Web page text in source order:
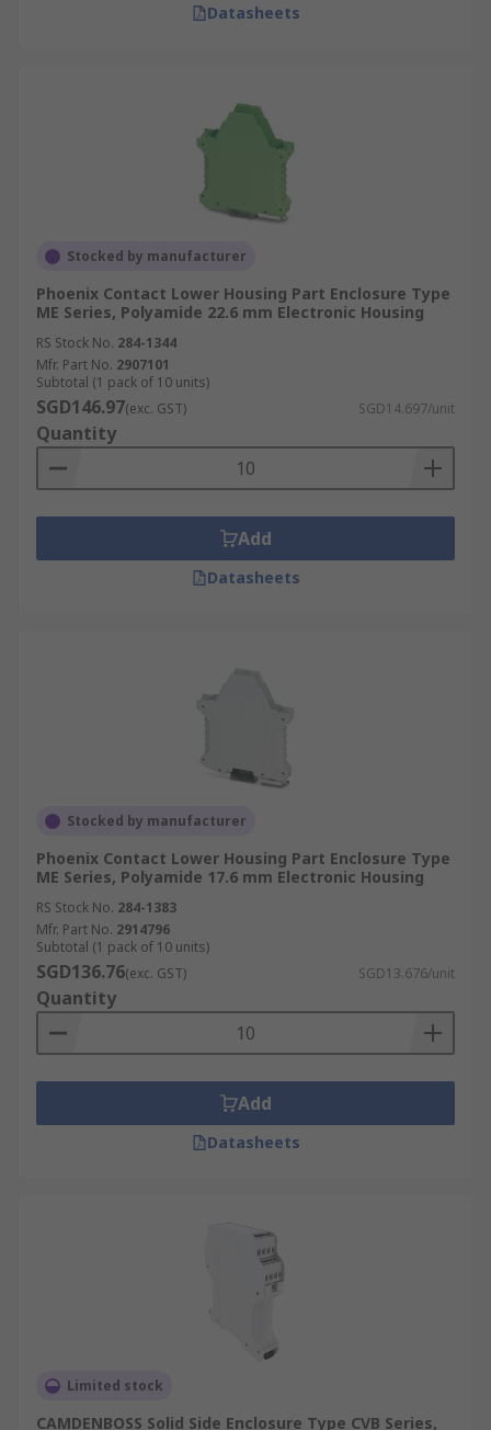
Datasheets
Stocked by manufacturer
Phoenix Contact Lower Housing Part Enclosure Type
ME Series, Polyamide 22.6 mm Electronic Housing
RS Stock No. 284-1344
Mfr. Part No. 2907101
Subtotal (1 pack of 10 units)
SGD146.97(exc. GST) SGD14.697/unit
Quantity
Add
Datasheets
Stocked by manufacturer
Phoenix Contact Lower Housing Part Enclosure Type
ME Series, Polyamide 17.6 mm Electronic Housing
RS Stock No. 284-1383
Mfr. Part No. 2914796
Subtotal (1 pack of 10 units)
SGD136.76(exc. GST) SGD13.676/unit
Quantity
Add
Datasheets
Limited stock
CAMDENBOSS Solid Side Enclosure Type CVB Series,